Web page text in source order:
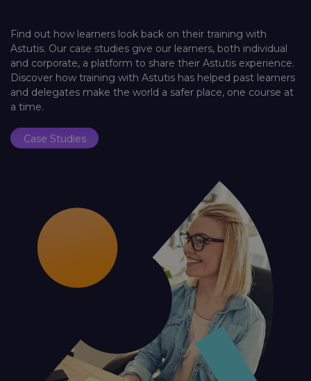
Find out how learners look back on their training with
Astutis. Our case studies give our learners, both individual
and corporate, a platform to share their Astutis experience.
Discover how training with Astutis has helped past learners
and delegates make the world a safer place, one course at
a time.
Case Studies